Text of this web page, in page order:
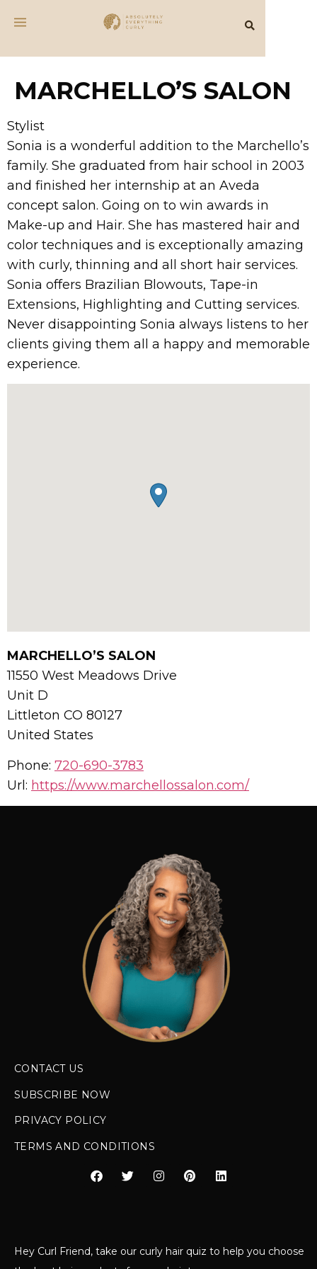
MARCHELLO’S SALON
Stylist
Sonia is a wonderful addition to the Marchello’s
family. She graduated from hair school in 2003
and finished her internship at an Aveda
concept salon. Going on to win awards in
Make-up and Hair. She has mastered hair and
color techniques and is exceptionally amazing
with curly, thinning and all short hair services.
Sonia offers Brazilian Blowouts, Tape-in
Extensions, Highlighting and Cutting services.
Never disappointing Sonia always listens to her
clients giving them all a happy and memorable
experience.
MARCHELLO’S SALON
11550 West Meadows Drive
Unit D
Littleton CO 80127
United States
Phone: 720-690-3783
Url: https://www.marchellossalon.com/
CONTACT US
SUBSCRIBE NOW
PRIVACY POLICY
TERMS AND CONDITIONS
Hey Curl Friend, take our curly hair quiz to help you choose